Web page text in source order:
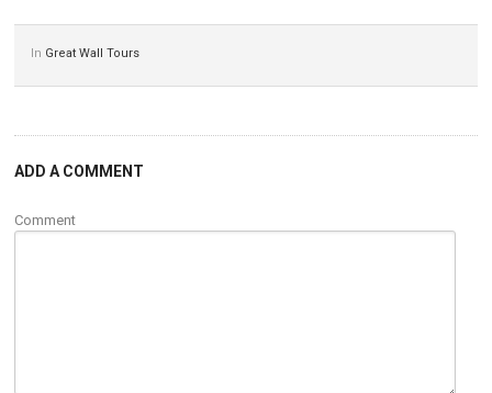
In Great Wall Tours
ADD A COMMENT
Comment